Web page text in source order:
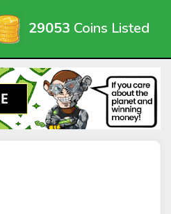
29053 Coins Listed